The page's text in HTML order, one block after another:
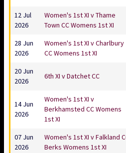
12 Jul
2026
Women's 1st XI v Thame
Town CC Womens 1st XI
28 Jun
2026
Women's 1st XI v Charlbury
CC Womens 1st XI
20 Jun
2026
6th XI v Datchet CC
14 Jun
2026
Women's 1st XI v
Berkhamsted CC Womens
1st XI
07 Jun
2026
Women's 1st XI v Falkland
Berks Womens 1st XI